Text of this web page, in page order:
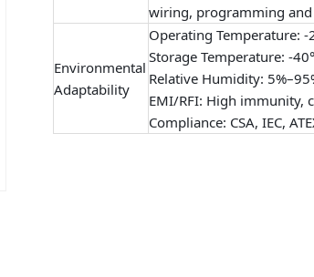
wiring, programming
Environmental
Adaptability
Operating Temperature: -
Storage Temperature: -
Relative Humidity:
EMI/RFI: High immunity,
Compliance: CSA, IEC,